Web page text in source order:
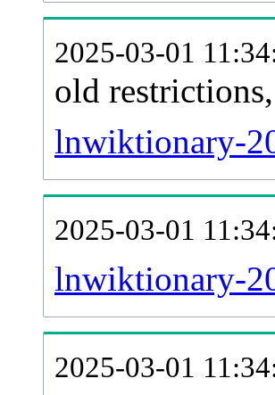
2025-03-01
old
lnwiktionary-
2025-03-01
lnwiktionary-
2025-03-01